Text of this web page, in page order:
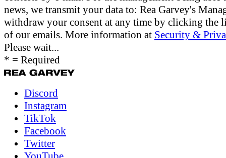
news, we transmit your data to: Rea Garvey's
withdraw your consent at any time by clicking the
of our emails. More information at Security &
Please wait...
* = Required
Discord
Instagram
TikTok
Facebook
Twitter